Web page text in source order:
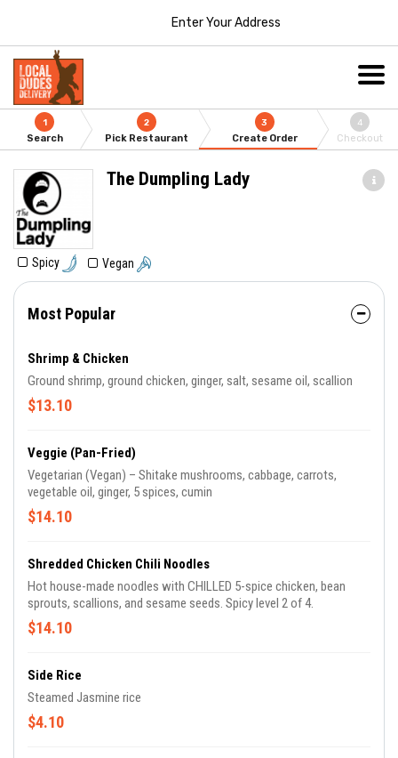
Enter Your Address
1
Search
2
Pick Restaurant
3
Create Order
4
Checkout
The Dumpling Lady
Spicy Vegan
Most Popular
Shrimp & Chicken
Ground shrimp, ground chicken, ginger, salt, sesame oil, scallion
$13.10
Veggie (Pan-Fried)
Vegetarian (Vegan) – Shitake mushrooms, cabbage, carrots,
vegetable oil, ginger, 5 spices, cumin
$14.10
Shredded Chicken Chili Noodles
Hot house-made noodles with CHILLED 5-spice chicken, bean
sprouts, scallions, and sesame seeds. Spicy level 2 of 4.
$14.10
Side Rice
Steamed Jasmine rice
$4.10